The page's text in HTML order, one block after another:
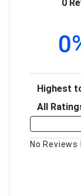
0
Sort
Filter
No Reviews